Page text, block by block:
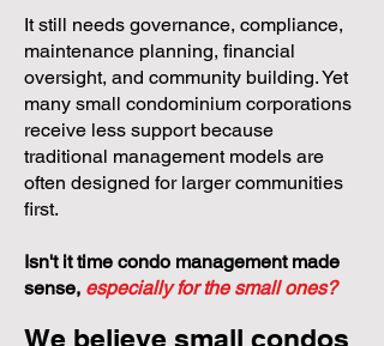
It still needs governance, compliance,
maintenance planning, financial
oversight, and community building. Yet
many small condominium corporations
receive less support because
traditional management models are
often designed for larger communities
first.
Isn't it time condo management made
sense, especially for the small ones?
We believe small condos